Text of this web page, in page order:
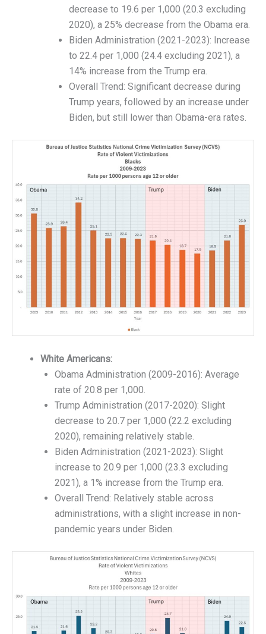
decrease to 19.6 per 1,000 (20.3 excluding
2020), a 25% decrease from the Obama era.
Biden Administration (2021-2023): Increase
to 22.4 per 1,000 (24.4 excluding 2021), a
14% increase from the Trump era.
Overall Trend: Significant decrease during
Trump years, followed by an increase under
Biden, but still lower than Obama-era rates.
White Americans:
Obama Administration (2009-2016): Average
rate of 20.8 per 1,000.
Trump Administration (2017-2020): Slight
decrease to 20.7 per 1,000 (22.2 excluding
2020), remaining relatively stable.
Biden Administration (2021-2023): Slight
increase to 20.9 per 1,000 (23.3 excluding
2021), a 1% increase from the Trump era.
Overall Trend: Relatively stable across
administrations, with a slight increase in non-
pandemic years under Biden.